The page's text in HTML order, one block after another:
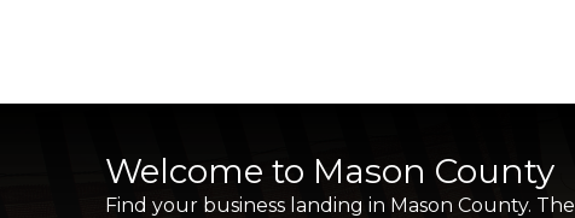
Welcome to Mason County
Find your business landing in Mason County. The